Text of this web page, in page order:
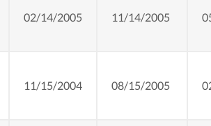
02/14/2005 11/14/2005
11/15/2004 08/15/2005